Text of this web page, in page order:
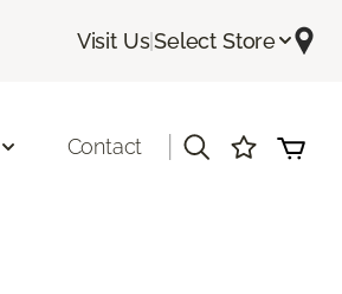
Visit Us|Select Store
Contact